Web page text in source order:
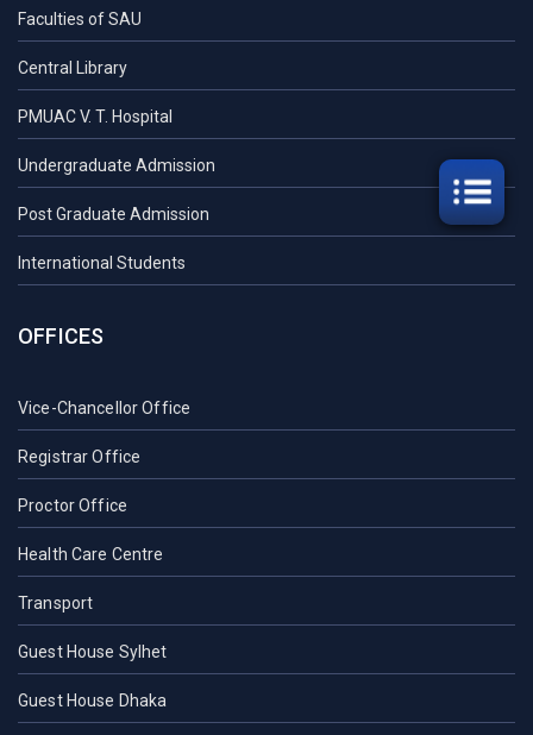
Faculties of SAU
Central Library
PMUAC V. T. Hospital
Undergraduate Admission
Post Graduate Admission
International Students
OFFICES
Vice-Chancellor Office
Registrar Office
Proctor Office
Health Care Centre
Transport
Guest House Sylhet
Guest House Dhaka